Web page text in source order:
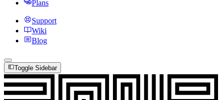
Plans
Support
Wiki
Blog
Toggle Sidebar